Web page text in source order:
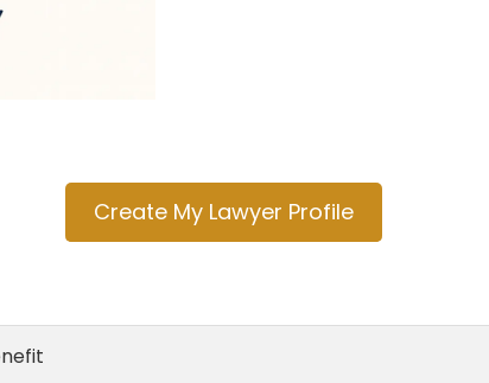
Create My Lawyer Profile